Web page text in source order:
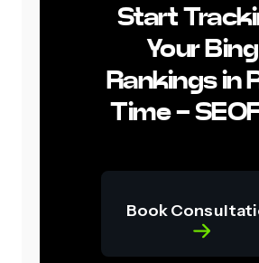
Start
Your Bing
Rankings in
Time -
Book